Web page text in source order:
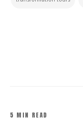
5 MIN READ